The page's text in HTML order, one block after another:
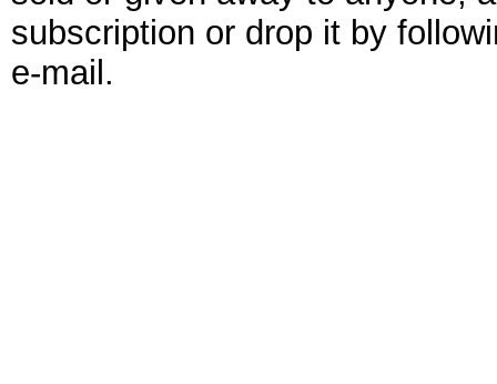
subscription or drop it by
e-mail.